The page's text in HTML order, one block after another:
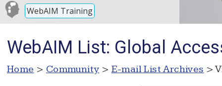
WebAIM Training
WebAIM List: Global
Home > Community > E-mail List Archives >